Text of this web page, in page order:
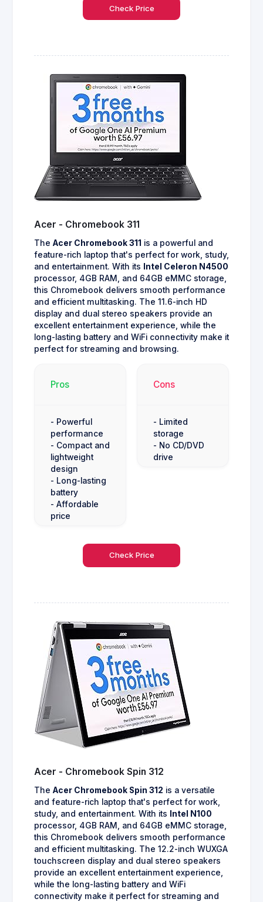
Check Price
Acer - Chromebook 311
The Acer Chromebook 311 is a powerful and
feature-rich laptop that's perfect for work, study,
and entertainment. With its
Intel Celeron N4500
processor, 4GB RAM, and 64GB eMMC storage,
this Chromebook delivers smooth performance
and efficient multitasking. The 11.6-inch HD
display and dual stereo speakers provide an
excellent entertainment experience, while the
long-lasting battery and WiFi connectivity make it
perfect for streaming and browsing.
Pros
- Powerful
performance
- Compact and
lightweight
design
- Long-lasting
battery
- Affordable
price
Cons
- Limited
storage
- No CD/DVD
drive
Check Price
Acer - Chromebook Spin 312
The Acer Chromebook Spin 312 is a versatile
and feature-rich laptop that's perfect for work,
study, and entertainment. With its
Intel N100
processor, 4GB RAM, and 64GB eMMC storage,
this Chromebook delivers smooth performance
and efficient multitasking. The 12.2-inch WUXGA
touchscreen display and dual stereo speakers
provide an excellent entertainment experience,
while the long-lasting battery and WiFi
connectivity make it perfect for streaming and